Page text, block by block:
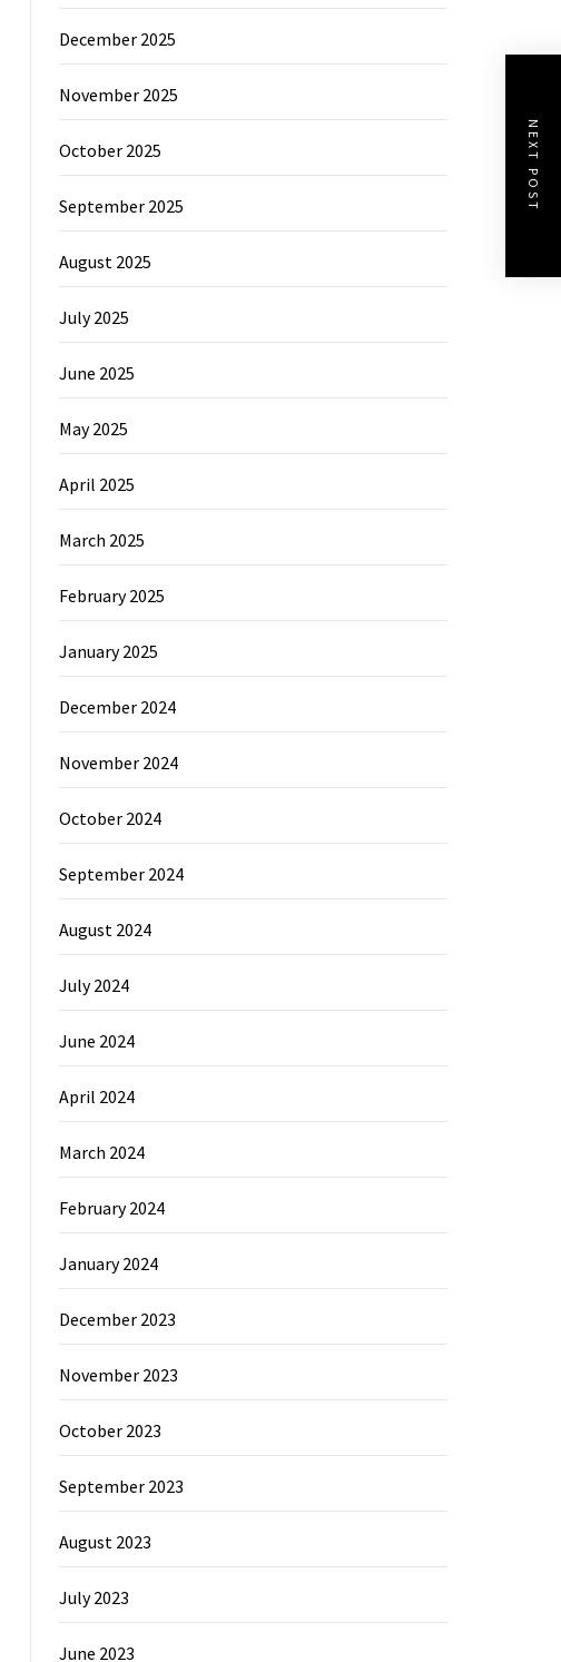
NEXT POST
December 2025
November 2025
October 2025
September 2025
August 2025
July 2025
June 2025
May 2025
April 2025
March 2025
February 2025
January 2025
December 2024
November 2024
October 2024
September 2024
August 2024
July 2024
June 2024
April 2024
March 2024
February 2024
January 2024
December 2023
November 2023
October 2023
September 2023
August 2023
July 2023
June 2023